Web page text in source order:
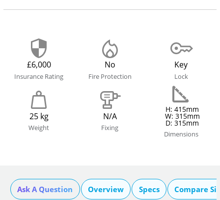
£6,000
Insurance Rating
No
Fire Protection
Key
Lock
25 kg
Weight
N/A
Fixing
H: 415mm
W: 315mm
D: 315mm
Dimensions
Ask A Question Overview Specs Compare